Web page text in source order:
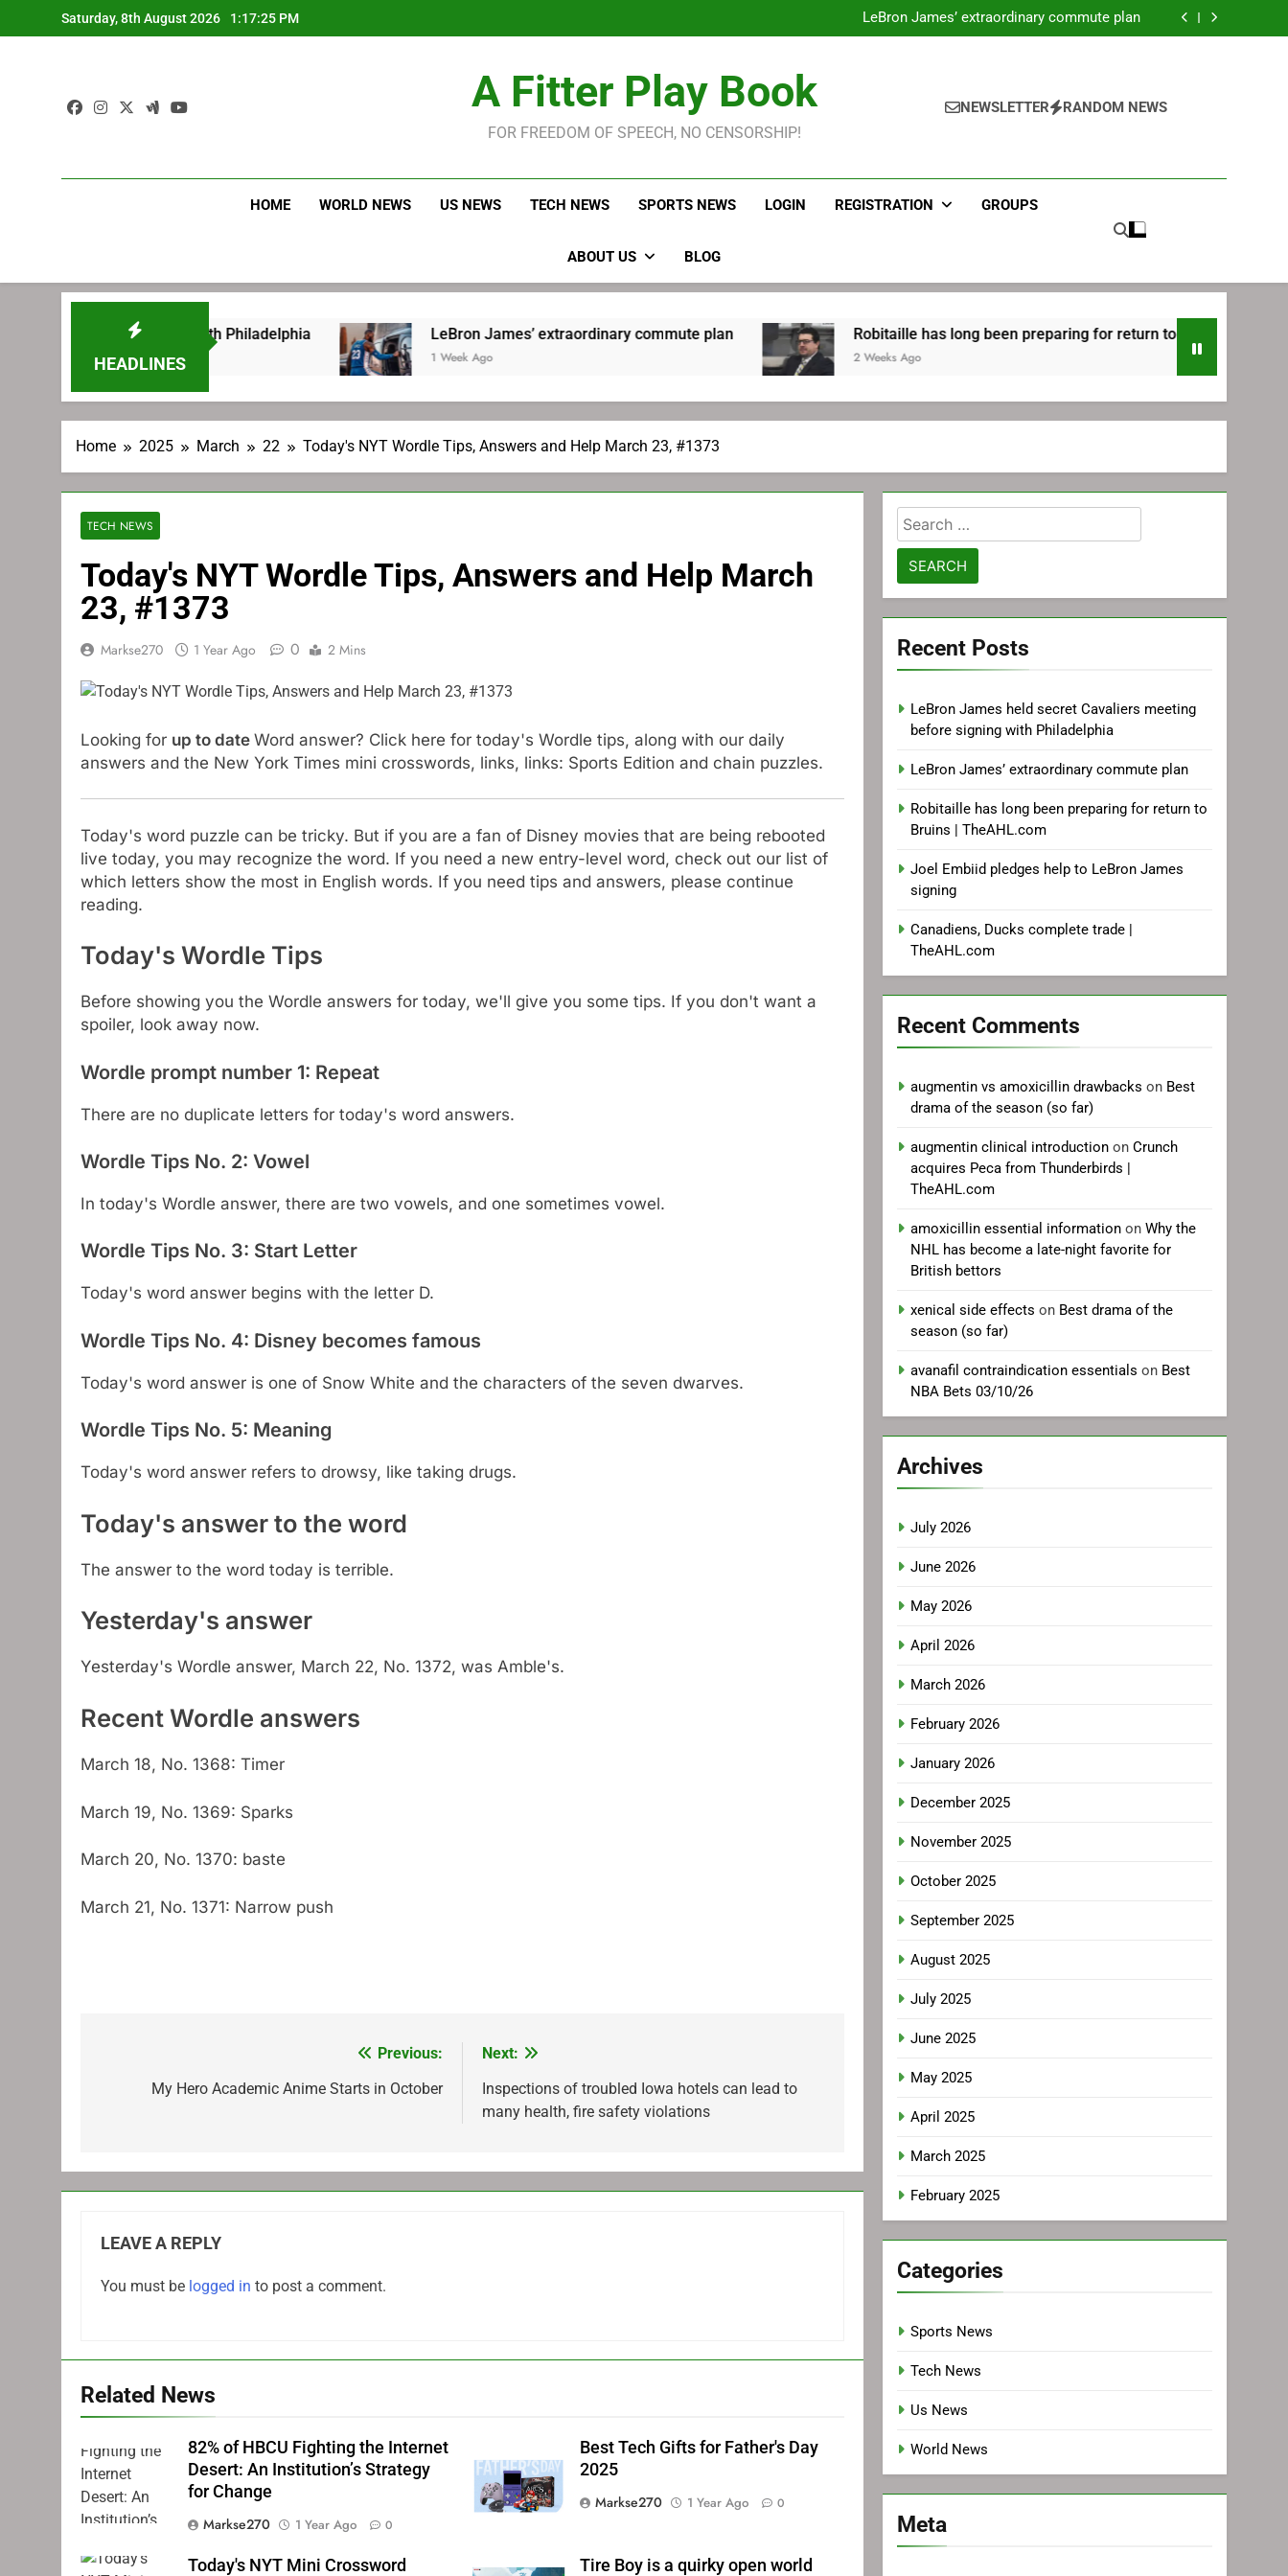
to
Saturday, 8th August 2026 1:17:26 PM
Philadelphia
LeBron James’ extraordinary commute plan
Robitaille has long been preparing for return to Bruins | TheAHL.com
Robitaille has long been preparing for return to Bruins | TheAHL.com
A Fitter Play Book
FOR FREEDOM OF SPEECH, NO CENSORSHIP!
NEWSLETTER RANDOM NEWS
HOME WORLD NEWS US NEWS TECH NEWS SPORTS NEWS LOGIN REGISTRATION GROUPS
ABOUT US BLOG
HEADLINES
before signing with Philadelphia LeBron James’ extraordinary commute plan
1 Week Ago
Robitaille has long been preparing for return to Bruins | TheAHL.com
2 Weeks Ago
Home 2025 March 22 Today's NYT Wordle Tips, Answers and Help March 23, #1373
TECH NEWS
Today's NYT Wordle Tips, Answers and Help March
23, #1373
Markse270 1 Year Ago 0 2 Mins
Looking for up to date Word answer? Click here for today's Wordle tips, along with our daily
answers and the New York Times mini crosswords, links, links: Sports Edition and chain puzzles.
Today's word puzzle can be tricky. But if you are a fan of Disney movies that are being rebooted
live today, you may recognize the word. If you need a new entry-level word, check out our list of
which letters show the most in English words. If you need tips and answers, please continue
reading.
Today's Wordle Tips
Before showing you the Wordle answers for today, we'll give you some tips. If you don't want a
spoiler, look away now.
Wordle prompt number 1: Repeat
There are no duplicate letters for today's word answers.
Wordle Tips No. 2: Vowel
In today's Wordle answer, there are two vowels, and one sometimes vowel.
Wordle Tips No. 3: Start Letter
Today's word answer begins with the letter D.
Wordle Tips No. 4: Disney becomes famous
Today's word answer is one of Snow White and the characters of the seven dwarves.
Wordle Tips No. 5: Meaning
Today's word answer refers to drowsy, like taking drugs.
Today's answer to the word
The answer to the word today is terrible.
Yesterday's answer
Yesterday's Wordle answer, March 22, No. 1372, was Amble's.
Recent Wordle answers
March 18, No. 1368: Timer
March 19, No. 1369: Sparks
March 20, No. 1370: baste
March 21, No. 1371: Narrow push
navigation
Previous:
My Hero Academic Anime Starts in October
Next:
Inspections of troubled Iowa hotels can lead to
many health, fire safety violations
LEAVE A REPLY
You must be logged in to post a comment.
Related News
82% of HBCU Fighting the Internet
Desert: An Institution’s Strategy
for Change
Markse270
1 Year Ago 0
Best Tech Gifts for Father's Day
2025
Markse270
1 Year Ago 0
Today's NYT Mini Crossword Tire Boy is a quirky open world
Search
for:
Recent Posts
LeBron James held secret Cavaliers meeting
before signing with Philadelphia
LeBron James’ extraordinary commute plan
Robitaille has long been preparing for return to
Bruins | TheAHL.com
Joel Embiid pledges help to LeBron James
signing
Canadiens, Ducks complete trade |
TheAHL.com
Recent Comments
augmentin vs amoxicillin drawbacks on Best
drama of the season (so far)
augmentin clinical introduction onCrunch
acquires Peca from Thunderbirds |
TheAHL.com
amoxicillin essential information onWhy the
NHL has become a late-night favorite for
British bettors
xenical side effects on Best drama of the
season (so far)
avanafil contraindication essentials on Best
NBA Bets 03/10/26
Archives
July 2026
June 2026
May 2026
April 2026
March 2026
February 2026
January 2026
December 2025
November 2025
October 2025
September 2025
August 2025
July 2025
June 2025
May 2025
April 2025
March 2025
February 2025
Categories
Sports News
Tech News
Us News
World News
Meta